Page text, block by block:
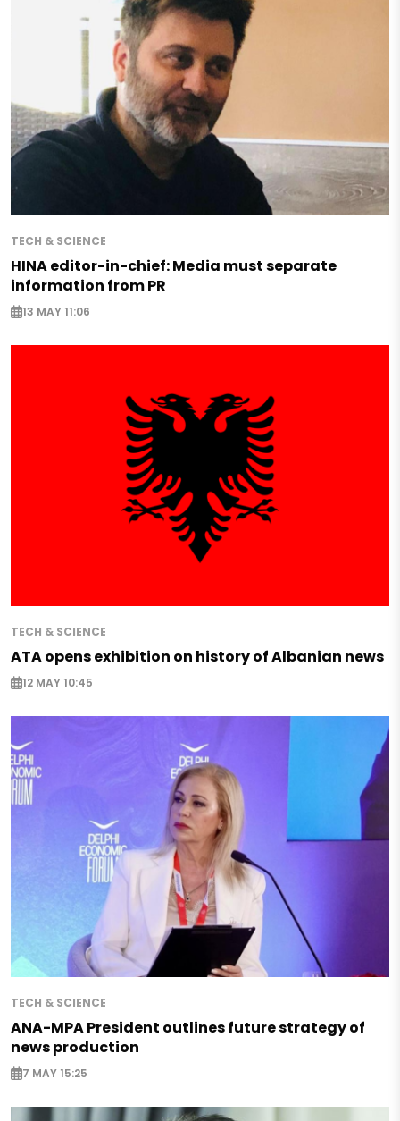
TECH & SCIENCE
HINA editor-in-chief: Media must separate
information from PR
13 MAY 11:06
TECH & SCIENCE
ATA opens exhibition on history of Albanian news
12 MAY 10:45
TECH & SCIENCE
ANA-MPA President outlines future strategy of
news production
7 MAY 15:25